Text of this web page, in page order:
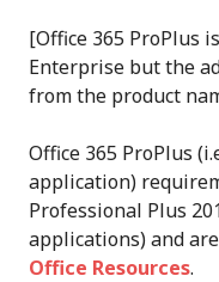
[Office 365 ProPlus
Enterprise but the
from the product
Office 365 ProPlus
application)
Professional Plus
applications) and
Office Resources.